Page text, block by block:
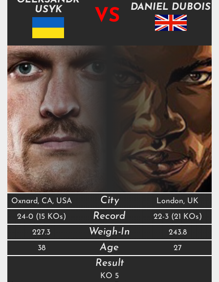
USYK
VS DANIEL DUBOIS
Oxnard, CA, USA City
London, UK
24-0 (15 KOs)
Record
22-3 (21 KOs)
227.3
Weigh-In
243.8
38
Age 27
Result
KO 5